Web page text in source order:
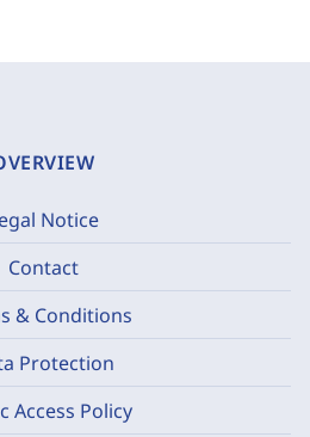
Notice
Contact
& Conditions
Protection
Access Policy